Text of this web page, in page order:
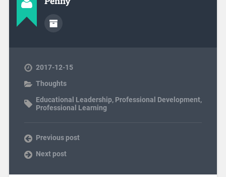
2017-12-15
Thoughts
Educational Leadership, Professional Development,
Professional Learning
Previous post
Next post